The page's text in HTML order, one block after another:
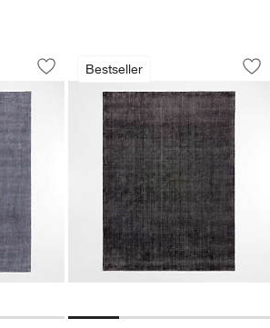
Wool-Blend
through 1 of 4
Save to Favorites
Vaughn Performance Wool-Blend
Bestseller
Vaughn
Carousel showing item 1 through